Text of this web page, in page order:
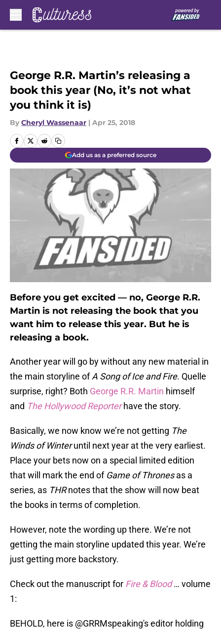
George R.R. Martin’s releasing a
book this year (No, it’s not what
you think it is)
By Cheryl Wassenaar | Apr 25, 2018
Add us as a preferred source
Before you get excited — no, George R.R.
Martin is not releasing the book that you
want him to release this year. But he is
releasing a book.
Another year will go by without any new material in
the main storyline ofA Song of Ice and Fire. Quelle
surprise, right? Both George R.R. Martin himself
and The Hollywood Reporter have the story.
Basically, we now know we’re not getting The
Winds of Winteruntil next year at the very earliest.
Place your bets now on a special limited edition
that will mark the end of Game of Thronesas a
series, as THRnotes that the show will now beat
the books in terms of completion.
However, note the wording up there. We’re not
getting the main storyline updated this year. We’re
just getting more backstory.
Check out the manuscript for Fire & Blood … volume
1:
BEHOLD, here is @GRRMspeaking's editor holding